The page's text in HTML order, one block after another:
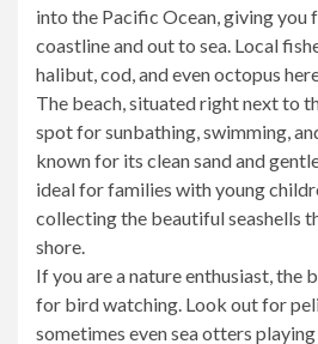
into the Pacific Ocean, giving you
coastline and out to sea. Local
halibut, cod, and even octopus
The beach, situated right next to
spot for sunbathing, swimming,
known for its clean sand and
ideal for families with young
collecting the beautiful seashells
shore.
If you are a nature enthusiast, the
for bird watching. Look out for
sometimes even sea otters playing